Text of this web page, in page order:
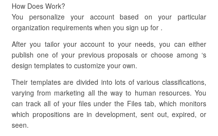
How Does Work?
You personalize your account based on your particular
organization requirements when you sign up for .
After you tailor your account to your needs, you can either
publish one of your previous proposals or choose among ‘s
design templates to customize your own.
Their templates are divided into lots of various classifications,
varying from marketing all the way to human resources. You
can track all of your files under the Files tab, which monitors
which propositions are in development, sent out, expired, or
seen.